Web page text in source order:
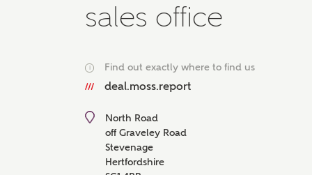
the
sales office
i Find out exactly where to find us
deal.moss.report
North Road
off Graveley Road
Stevenage
Hertfordshire